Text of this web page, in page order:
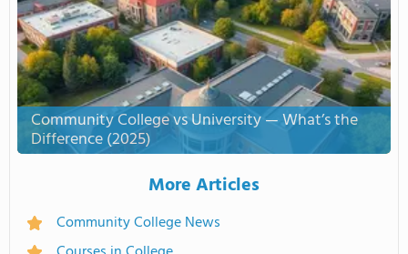
Community College vs University — What’s the
Difference (2025)
More Articles
Community College News